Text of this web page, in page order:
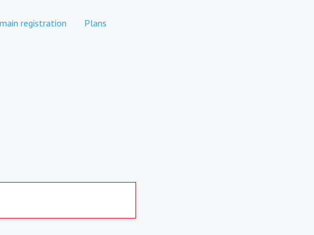
registration Plans